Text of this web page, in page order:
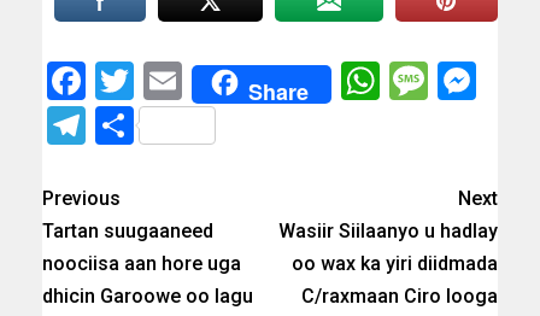
Facebook
Twitter
EmailShare
Telegram
Share
Previous
Tartan suugaaneed
noociisa aan hore uga
dhicin Garoowe oo lagu
Next
Wasiir Siilaanyo u hadlay
oo wax ka yiri diidmada
C/raxmaan Ciro looga